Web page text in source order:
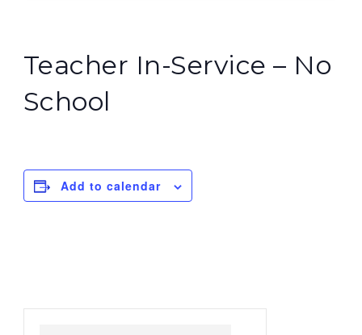
Teacher In-Service – No
School
Add to calendar